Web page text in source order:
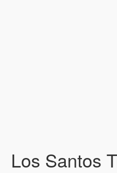
Los Santos